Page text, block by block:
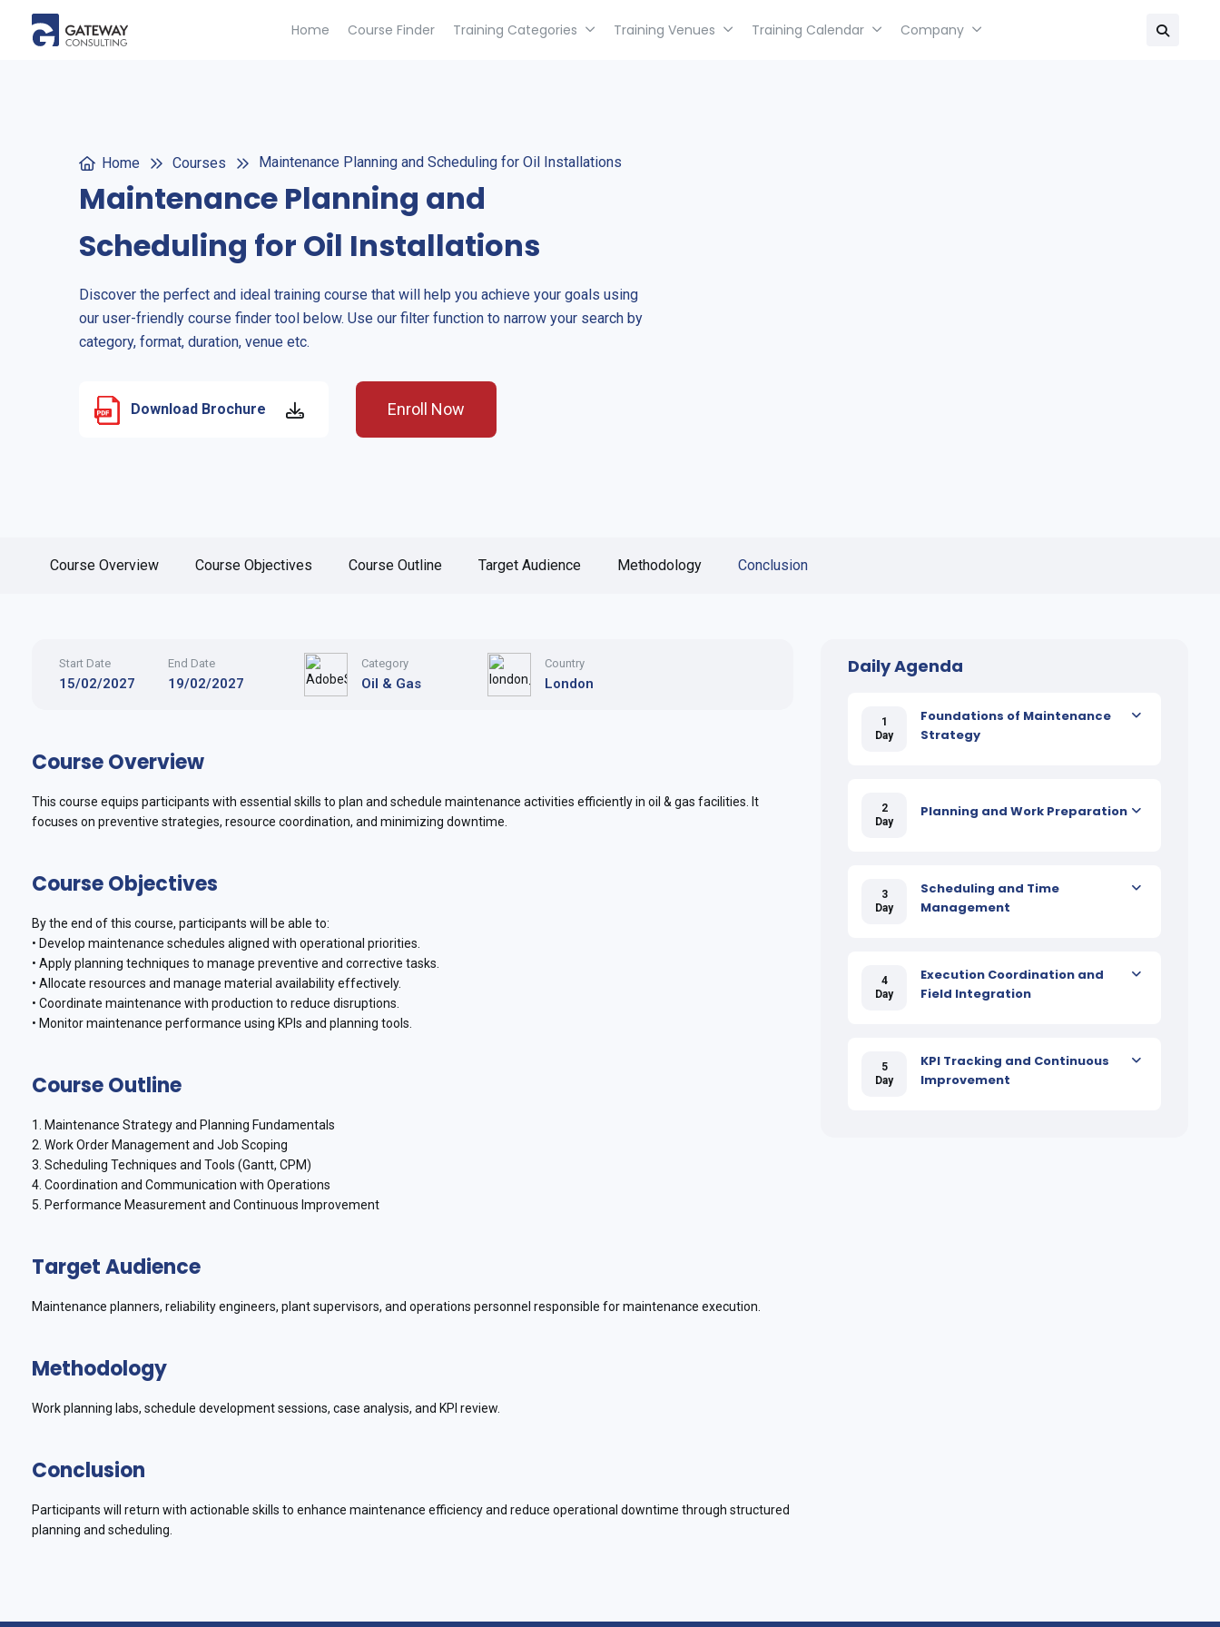
Home Course Finder Training Categories Training Venues Training Calendar Company
Home Courses Maintenance Planning and Scheduling for Oil Installations
Maintenance Planning and
Scheduling for Oil Installations
Discover the perfect and ideal training course that will help you achieve your goals using
our user-friendly course finder tool below. Use our filter function to narrow your search by
category, format, duration, venue etc.
Download Brochure Enroll Now
Course Overview Course Objectives Course Outline Target Audience Methodology Conclusion
Start Date
15/02/2027
End Date
19/02/2027
Category
Oil & Gas
Country
London
Course Overview
This course equips participants with essential skills to plan and schedule maintenance activities efficiently in oil & gas facilities. It
focuses on preventive strategies, resource coordination, and minimizing downtime.
Course Objectives
By the end of this course, participants will be able to:
• Develop maintenance schedules aligned with operational priorities.
• Apply planning techniques to manage preventive and corrective tasks.
• Allocate resources and manage material availability effectively.
• Coordinate maintenance with production to reduce disruptions.
• Monitor maintenance performance using KPIs and planning tools.
Course Outline
1. Maintenance Strategy and Planning Fundamentals
2. Work Order Management and Job Scoping
3. Scheduling Techniques and Tools (Gantt, CPM)
4. Coordination and Communication with Operations
5. Performance Measurement and Continuous Improvement
Target Audience
Maintenance planners, reliability engineers, plant supervisors, and operations personnel responsible for maintenance execution.
Methodology
Work planning labs, schedule development sessions, case analysis, and KPI review.
Conclusion
Participants will return with actionable skills to enhance maintenance efficiency and reduce operational downtime through structured
planning and scheduling.
Daily Agenda
1
Day
Foundations of Maintenance
Strategy
2
Day
Planning and Work Preparation
3
Day
Scheduling and Time
Management
4
Day
Execution Coordination and
Field Integration
5
Day
KPI Tracking and Continuous
Improvement